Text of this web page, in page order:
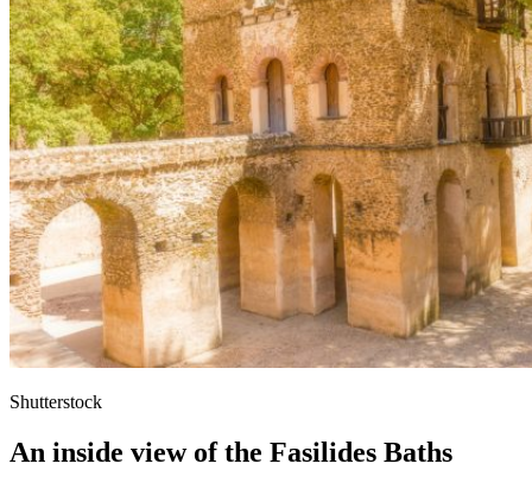
Shutterstock
An inside view of the Fasilides Baths